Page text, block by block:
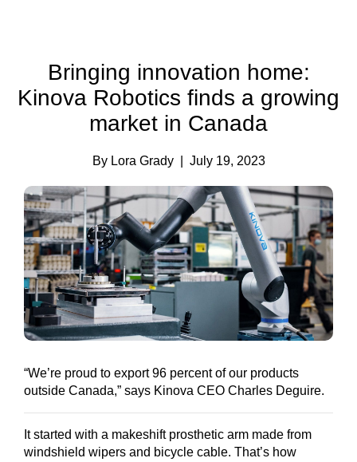
Bringing innovation home:
Kinova Robotics finds a growing
market in Canada
By Lora Grady | July 19, 2023
“We’re proud to export 96 percent of our products
outside Canada,” says Kinova CEO Charles Deguire.
It started with a makeshift prosthetic arm made from
windshield wipers and bicycle cable. That’s how